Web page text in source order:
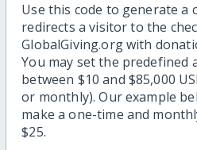
Use this code to generate a
redirects a visitor to the
GlobalGiving.org with
You may set the predefined
between $10 and $85,000
or monthly). Our example
make a one-time and
$25.